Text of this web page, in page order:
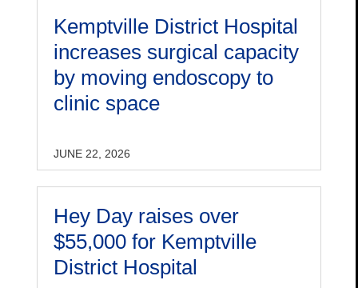
Kemptville District Hospital
increases surgical capacity
by moving endoscopy to
clinic space
JUNE 22, 2026
Hey Day raises over
$55,000 for Kemptville
District Hospital